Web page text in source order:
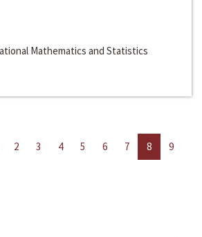
Mathematics and Statistics
2 3 4 5 6 7 8
9